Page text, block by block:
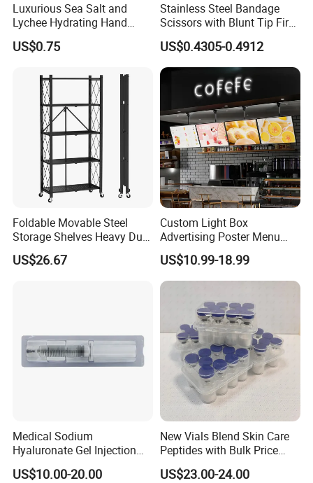
Luxurious Sea Salt and
Lychee Hydrating Hand
Cream for Silky Skin
US$0.75
Stainless Steel Bandage
Scissors with Blunt Tip First
Aid Kit Emergency Tool
US$0.4305-0.4912
Foldable Movable Steel
Storage Shelves Heavy Duty
Adjustable Rack Organizer
Esg27567
US$26.67
Custom Light Box
Advertising Poster Menu
Display Tempered Glass
Panel LED Light Box for
Restaurants Coffee Store
US$10.99-18.99
Medical Sodium
Hyaluronate Gel Injection
Filler for Bone Joint Filler
US$10.00-20.00
New Vials Blend Skin Care
Peptides with Bulk Price
Us/Ca/Aus/EU Warehouse
US$23.00-24.00